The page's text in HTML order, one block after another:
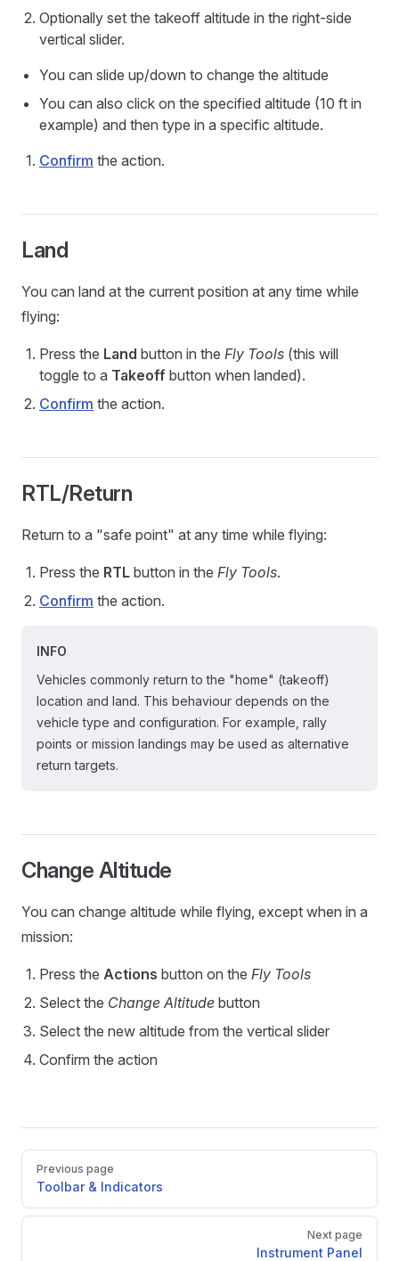
Optionally set the takeoff altitude in the right-side
vertical slider.
You can slide up/down to change the altitude
You can also click on the specified altitude (10 ft in
example) and then type in a specific altitude.
Confirm the action.
Land
You can land at the current position at any time while
flying:
Press the Land button in the Fly Tools (this will
toggle to a Takeoff button when landed).
Confirm the action.
RTL/Return
Return to a "safe point" at any time while flying:
Press the RTL button in the Fly Tools.
Confirm the action.
INFO
Vehicles commonly return to the "home" (takeoff)
location and land. This behaviour depends on the
vehicle type and configuration. For example, rally
points or mission landings may be used as alternative
return targets.
Change Altitude
You can change altitude while flying, except when in a
mission:
Press the Actions button on the Fly Tools
Select the Change Altitude button
Select the new altitude from the vertical slider
Confirm the action
Pager
Previous page
Toolbar & Indicators
Next page
Instrument Panel